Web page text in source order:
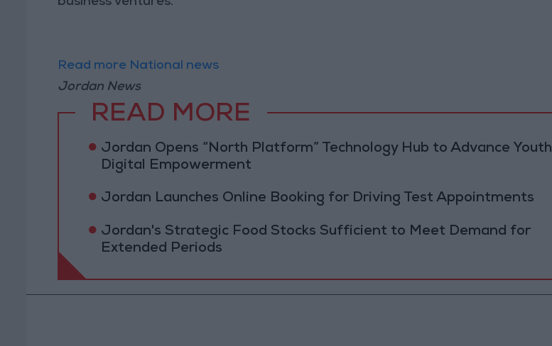
Read more National news
Jordan News
READ MORE
Jordan Opens “North Platform” Technology Hub to Advance Youth
Digital Empowerment
Jordan Launches Online Booking for Driving Test Appointments
Jordan's Strategic Food Stocks Sufficient to Meet Demand for
Extended Periods